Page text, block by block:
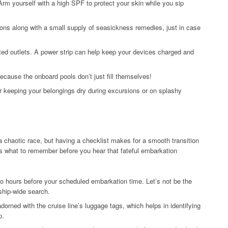
yourself with a high SPF to protect your skin while you sip
along with a small supply of seasickness remedies, just in case
outlets. A power strip can help keep your devices charged and
the onboard pools don’t just fill themselves!
your belongings dry during excursions or on splashy
chaotic race, but having a checklist makes for a smooth transition
what to remember before you hear that fateful embarkation
before your scheduled embarkation time. Let’s not be the
wide search.
with the cruise line’s luggage tags, which helps in identifying